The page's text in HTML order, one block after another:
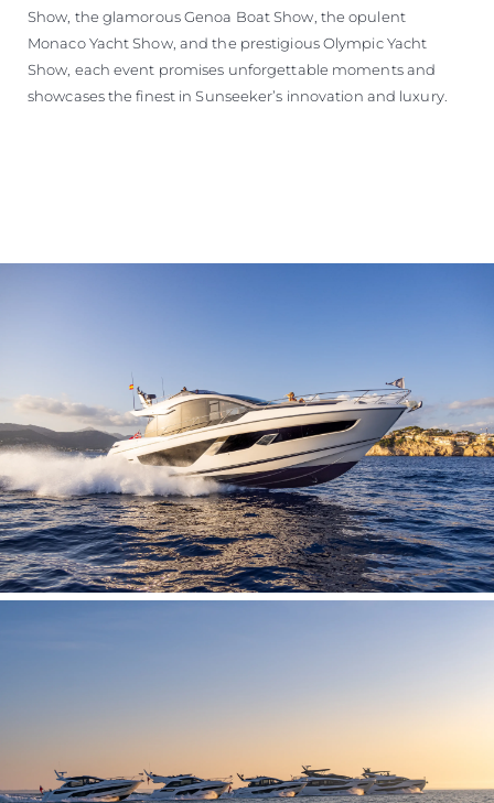
Show, the glamorous Genoa Boat Show, the opulent
Monaco Yacht Show, and the prestigious Olympic Yacht
Show, each event promises unforgettable moments and
showcases the finest in Sunseeker’s innovation and luxury.